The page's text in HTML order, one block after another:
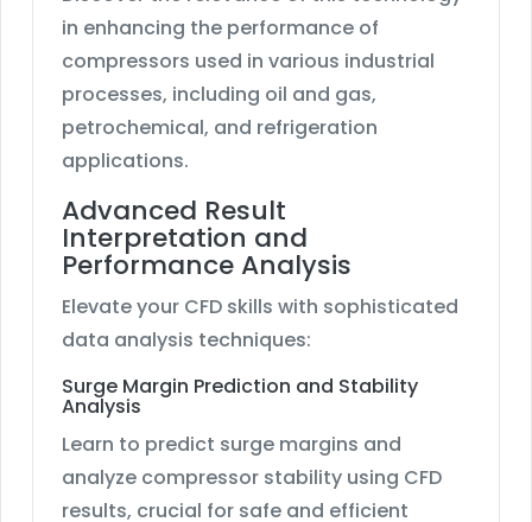
in enhancing the performance of
compressors used in various industrial
processes, including oil and gas,
petrochemical, and refrigeration
applications.
Advanced Result
Interpretation and
Performance Analysis
Elevate your CFD skills with sophisticated
data analysis techniques:
Surge Margin Prediction and Stability
Analysis
Learn to predict surge margins and
analyze compressor stability using CFD
results, crucial for safe and efficient